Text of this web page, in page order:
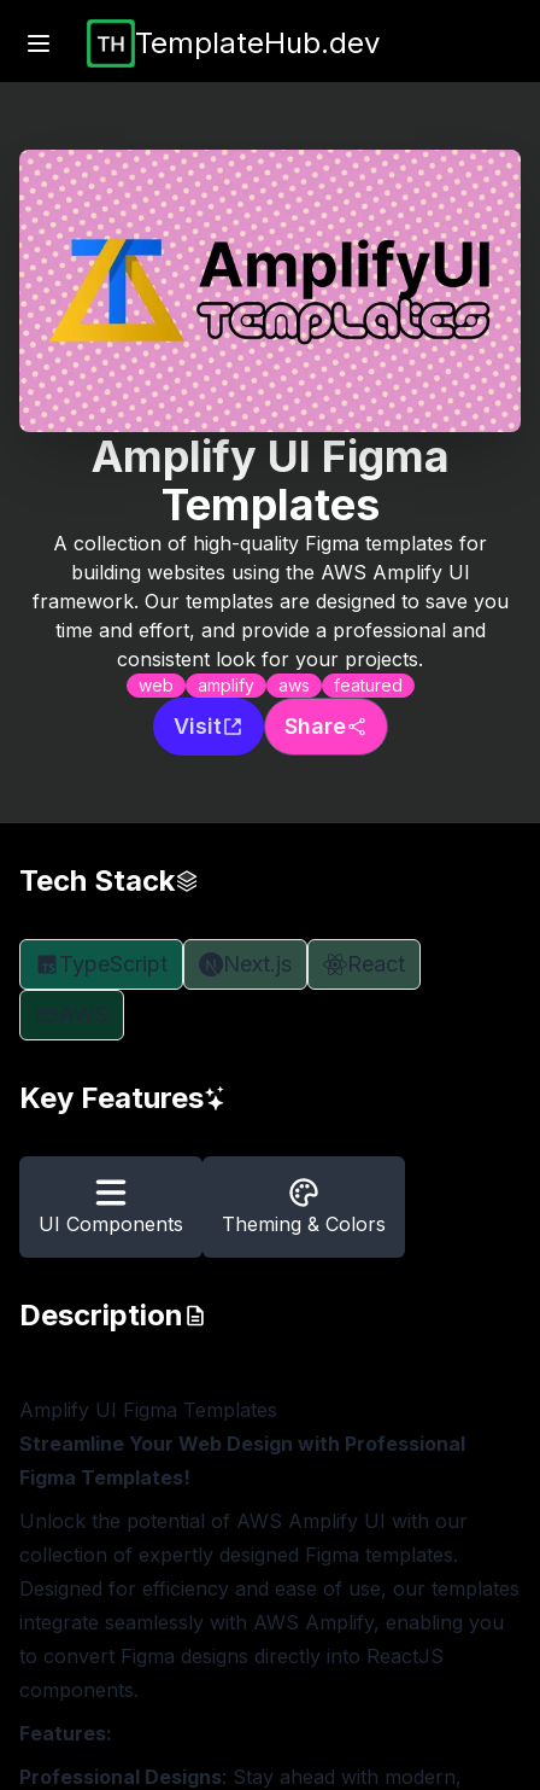
TemplateHub.dev
Amplify UI Figma
Templates
A collection of high-quality Figma templates for
building websites using the AWS Amplify UI
framework. Our templates are designed to save you
time and effort, and provide a professional and
consistent look for your projects.
web amplify aws featured
Visit Share
Tech Stack
TypeScript Next.js
React
Key Features
UI Components Theming & Colors
Description
Amplify UI Figma Templates
Streamline Your Web Design with Professional
Figma Templates!
Unlock the potential of AWS Amplify UI with our
collection of expertly designed Figma templates.
Designed for efficiency and ease of use, our templates
integrate seamlessly with AWS Amplify, enabling you
to convert Figma designs directly into ReactJS
components.
Features:
Professional Designs: Stay ahead with modern,